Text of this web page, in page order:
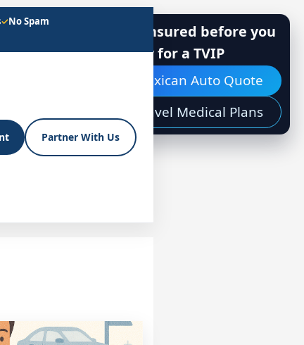
✓No Spam
Partner With Us
Get insured before you
apply for a TVIP
Mexican Auto Quote
Travel Medical Plans